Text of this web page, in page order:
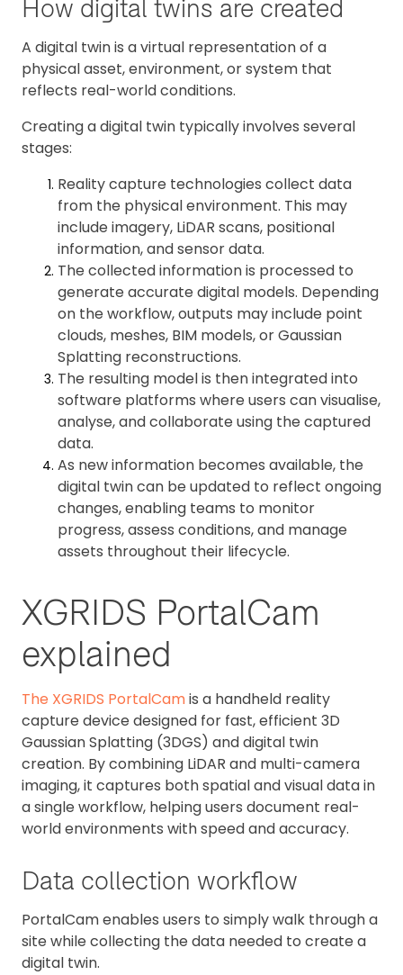
How digital twins are created
A digital twin is a virtual representation of a
physical asset, environment, or system that
reflects real-world conditions.
Creating a digital twin typically involves several
stages:
Reality capture technologies collect data
from the physical environment. This may
include imagery, LiDAR scans, positional
information, and sensor data.
The collected information is processed to
generate accurate digital models. Depending
on the workflow, outputs may include point
clouds, meshes, BIM models, or Gaussian
Splatting reconstructions.
The resulting model is then integrated into
software platforms where users can visualise,
analyse, and collaborate using the captured
data.
As new information becomes available, the
digital twin can be updated to reflect ongoing
changes, enabling teams to monitor
progress, assess conditions, and manage
assets throughout their lifecycle.
XGRIDS PortalCam
explained
The XGRIDS PortalCamis a handheld reality
capture device designed for fast, efficient 3D
Gaussian Splatting (3DGS) and digital twin
creation. By combining LiDAR and multi-camera
imaging, it captures both spatial and visual data in
a single workflow, helping users document real-
world environments with speed and accuracy.
Data collection workflow
PortalCam enables users to simply walk through a
site while collecting the data needed to create a
digital twin.